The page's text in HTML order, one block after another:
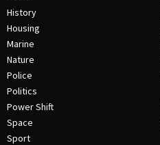
History
Housing
Marine
Nature
Police
Politics
Power Shift
Space
Sport